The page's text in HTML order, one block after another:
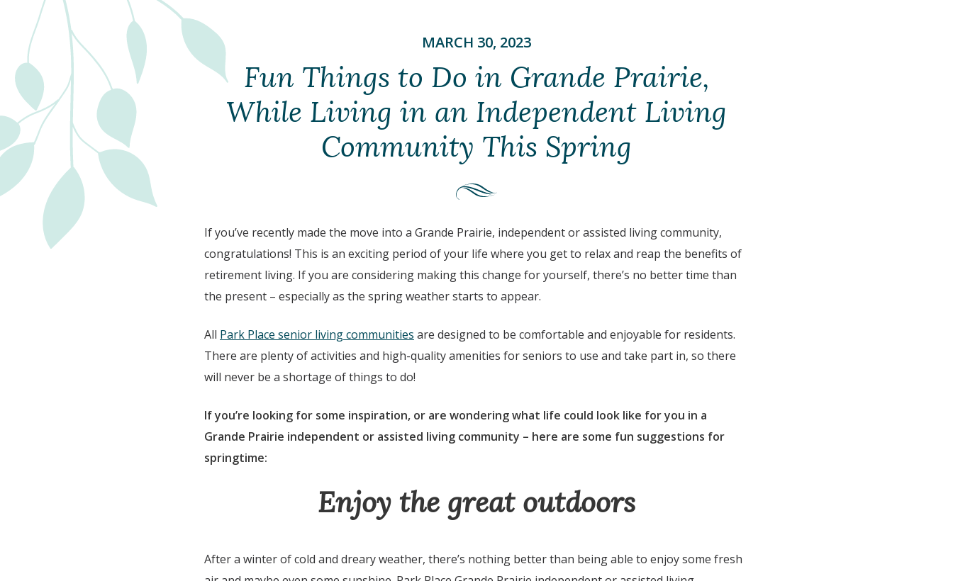
MARCH 30, 2023
Fun Things to Do in Grande Prairie,
While Living in an Independent Living
Community This Spring
If you’ve recently made the move into a Grande Prairie, independent or assisted living community,
congratulations! This is an exciting period of your life where you get to relax and reap the benefits of
retirement living. If you are considering making this change for yourself, there’s no better time than
the present – especially as the spring weather starts to appear.
All Park Place senior living communities are designed to be comfortable and enjoyable for residents.
There are plenty of activities and high-quality amenities for seniors to use and take part in, so there
will never be a shortage of things to do!
If you’re looking for some inspiration, or are wondering what life could look like for you in a
Grande Prairie independent or assisted living community – here are some fun suggestions for
springtime:
Enjoy the great outdoors
After a winter of cold and dreary weather, there’s nothing better than being able to enjoy some fresh